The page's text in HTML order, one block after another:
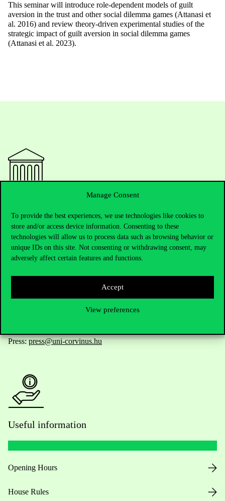
Manage Consent
To provide the best experiences, we use technologies like cookies to
store and/or access device information. Consenting to these
technologies will allow us to process data such as browsing behavior or
unique IDs on this site. Not consenting or withdrawing consent, may
adversely affect certain features and functions.
Accept
View preferences
This seminar will introduce role-dependent models of guilt
aversion in the trust and other social dilemma games (Attanasi et
al. 2016) and review theory-driven experimental studies of the
strategic impact of guilt aversion in social dilemma games
(Attanasi et al. 2023).
Telephone: +36 1 482 5000
Press:press@uni-corvinus.hu
Useful information
Opening Hours
House Rules